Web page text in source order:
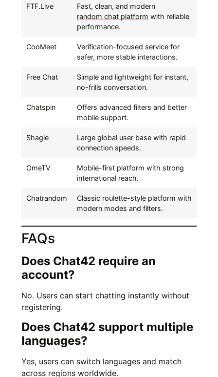
FTF.Live
Fast, clean, and modern
random chat platform with reliable
performance.
CooMeet
Verification-focused service for
safer, more stable interactions.
Free Chat
Simple and lightweight for instant,
no-frills conversation.
Chatspin
Offers advanced filters and better
mobile support.
Shagle
Large global user base with rapid
connection speeds.
OmeTV
Mobile-first platform with strong
international reach.
Chatrandom
Classic roulette-style platform with
modern modes and filters.
FAQs
Does Chat42 require an
account?
No. Users can start chatting instantly without
registering.
Does Chat42 support multiple
languages?
Yes, users can switch languages and match
across regions worldwide.